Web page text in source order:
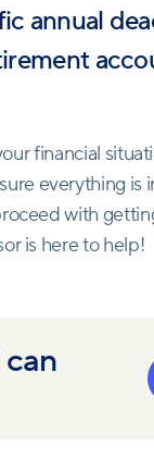
annual
financial
everything is
with
is here to help!